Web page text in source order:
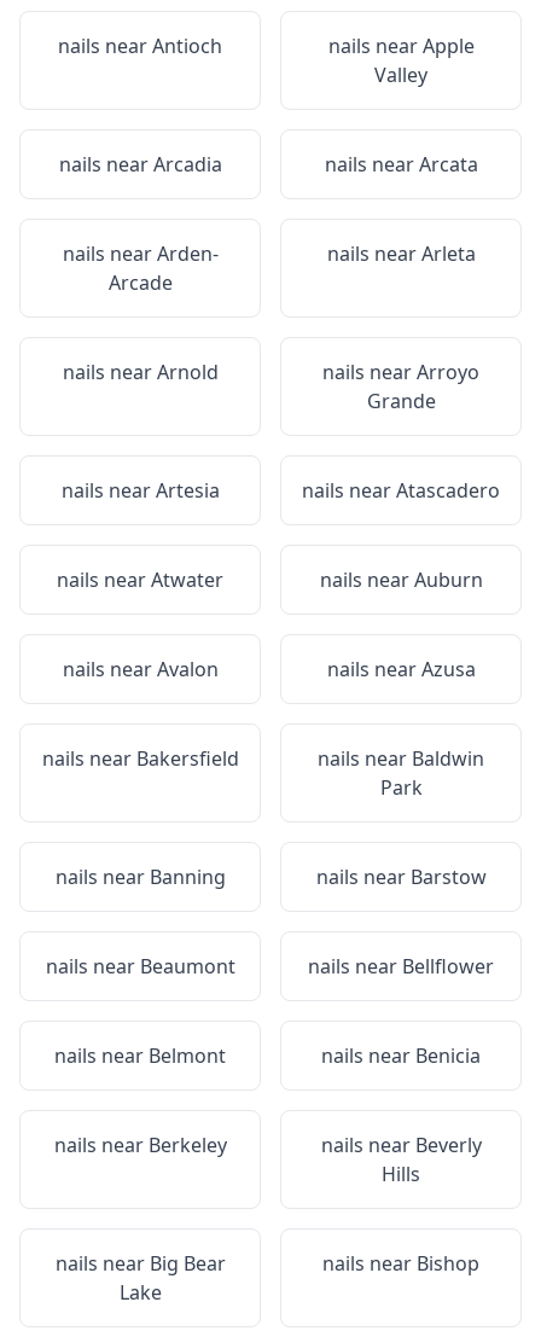
nails nearAntioch nails nearApple
Valley
nails nearArcadia nails nearArcata
nails nearArden-
Arcade
nails nearArleta
nails nearArnold nails nearArroyo
Grande
nails nearArtesia nails nearAtascadero
nails nearAtwater nails nearAuburn
nails nearAvalon nails nearAzusa
nails near Bakersfield nails near Baldwin
Park
nails near Banning nails near Barstow
nails near Beaumont nails near Bellflower
nails near Belmont nails near Benicia
nails near Berkeley nails near Beverly
Hills
nails near Big Bear
Lake
nails near Bishop